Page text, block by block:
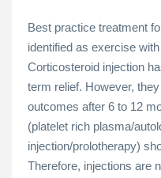
Best practice treatment
identified as exercise
Corticosteroid injection
term relief. However,
outcomes after 6 to 12
(platelet rich plasma/
injection/prolotherapy)
Therefore, injections are